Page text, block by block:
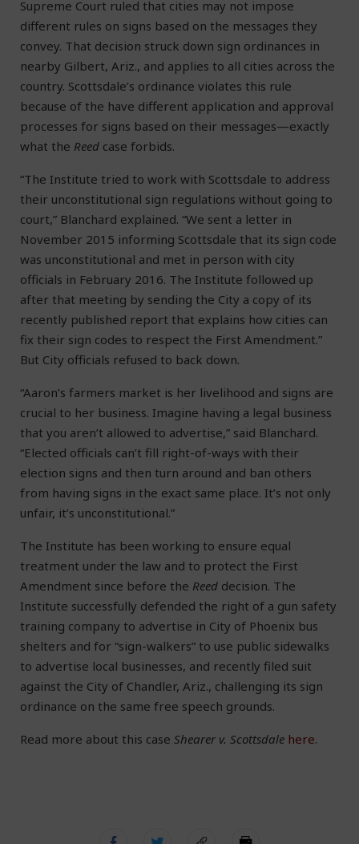
Supreme Court ruled that cities may not impose
different rules on signs based on the messages they
convey. That decision struck down sign ordinances in
nearby Gilbert, Ariz., and applies to all cities across the
country. Scottsdale’s ordinance violates this rule
because of the have different application and approval
processes for signs based on their messages—exactly
what the Reed case forbids.
“The Institute tried to work with Scottsdale to address
their unconstitutional sign regulations without going to
court,” Blanchard explained. “We sent a letter in
November 2015 informing Scottsdale that its sign code
was unconstitutional and met in person with city
officials in February 2016. The Institute followed up
after that meeting by sending the City a copy of its
recently published report that explains how cities can
fix their sign codes to respect the First Amendment.”
But City officials refused to back down.
“Aaron’s farmers market is her livelihood and signs are
crucial to her business. Imagine having a legal business
that you aren’t allowed to advertise,” said Blanchard.
“Elected officials can’t fill right-of-ways with their
election signs and then turn around and ban others
from having signs in the exact same place. It’s not only
unfair, it’s unconstitutional.”
The Institute has been working to ensure equal
treatment under the law and to protect the First
Amendment since before the Reed decision. The
Institute successfully defended the right of a gun safety
training company to advertise in City of Phoenix bus
shelters and for “sign-walkers” to use public sidewalks
to advertise local businesses, and recently filed suit
against the City of Chandler, Ariz., challenging its sign
ordinance on the same free speech grounds.
Read more about this case Shearer v. Scottsdale here.